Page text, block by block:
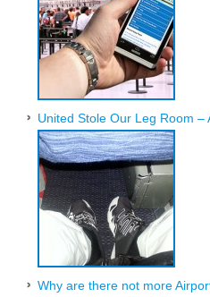
United Stole Our Leg Room –
Why are there not more